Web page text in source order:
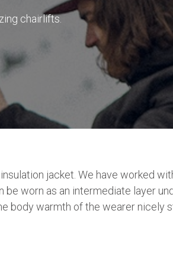
chairlifts.
jacket. We have worked
worn as an intermediate layer
body warmth of the wearer nicely